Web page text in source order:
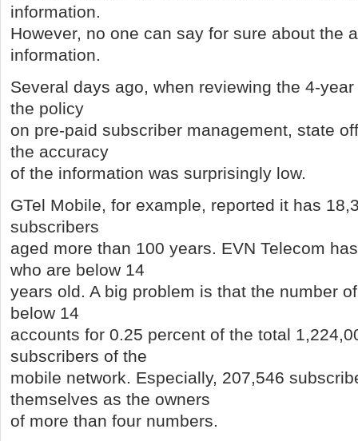
information.
However, no one can say for sure about the
information.
Several days ago, when reviewing the 4-
the policy
on pre-paid subscriber management, state
the accuracy
of the information was surprisingly low.
GTel Mobile, for example, reported it has
subscribers
aged more than 100 years. EVN Telecom
who are below 14
years old. A big problem is that the number
below 14
accounts for 0.25 percent of the total
subscribers of the
mobile network. Especially, 207,546
themselves as the owners
of more than four numbers.